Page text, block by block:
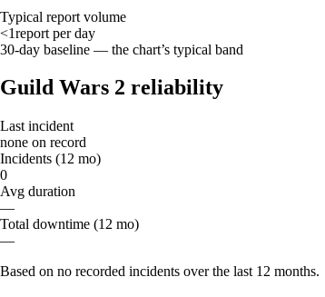
Typical report volume
<1report per day
30-day baseline — the chart’s typical band
Guild Wars 2 reliability
Last incident
none on record
Incidents (12 mo)
0
Avg duration
—
Total downtime (12 mo)
—
Based on no recorded incidents over the last 12 months.